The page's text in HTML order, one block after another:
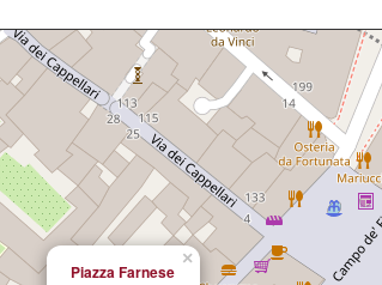
×
Piazza Farnese